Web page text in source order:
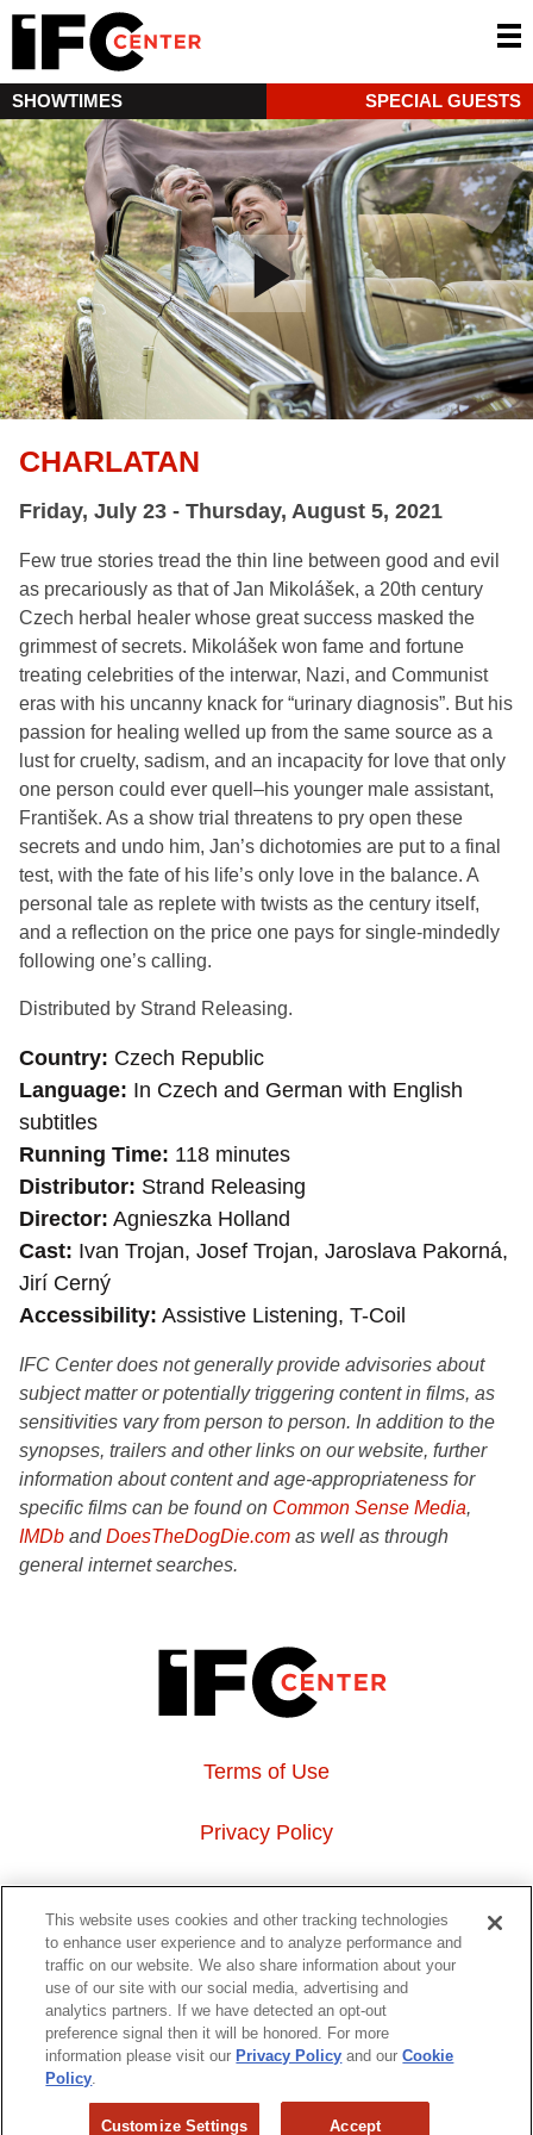
SHOWTIMES SPECIAL GUESTS
CHARLATAN
Friday, July 23 - Thursday, August 5, 2021
Few true stories tread the thin line between good and evil
as precariously as that of Jan Mikolášek, a 20th century
Czech herbal healer whose great success masked the
grimmest of secrets. Mikolášek won fame and fortune
treating celebrities of the interwar, Nazi, and Communist
eras with his uncanny knack for “urinary diagnosis”. But his
passion for healing welled up from the same source as a
lust for cruelty, sadism, and an incapacity for love that only
one person could ever quell–his younger male assistant,
František. As a show trial threatens to pry open these
secrets and undo him, Jan’s dichotomies are put to a final
test, with the fate of his life’s only love in the balance. A
personal tale as replete with twists as the century itself,
and a reflection on the price one pays for single-mindedly
following one’s calling.
Distributed by Strand Releasing.
Country Czech Republic
Language In Czech and German with English
subtitles
Running Time 118 minutes
Distributor Strand Releasing
Director Agnieszka Holland
Cast Ivan Trojan, Josef Trojan, Jaroslava Pakorná,
Jirí Cerný
Accessibility Assistive Listening, T-Coil
IFC Center does not generally provide advisories about
subject matter or potentially triggering content in films, as
sensitivities vary from person to person. In addition to the
synopses, trailers and other links on our website, further
information about content and age-appropriateness for
specific films can be found on Common Sense Media,
IMDb andDoesTheDogDie.com as well as through
general internet searches.
Terms of Use
Privacy Policy
About Us
Event Hosting
Do Not Sell or Share My Personal Information
This website uses cookies and other tracking technologies
to enhance user experience and to analyze performance and
traffic on our website. We also share information about your
use of our site with our social media, advertising and
analytics partners. If we have detected an opt-out
preference signal then it will be honored. For more
information please visit our Privacy Policy and ourCookie
Policy.
Customize Settings Accept